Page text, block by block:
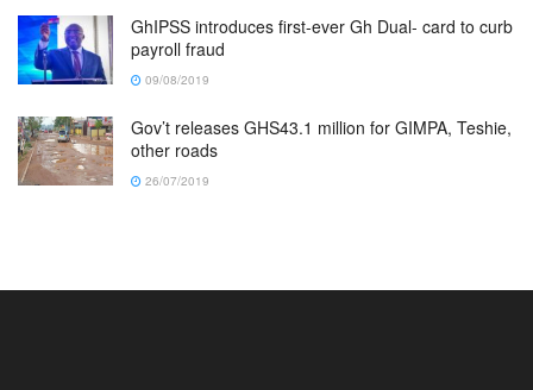
GhIPSS introduces first-ever Gh Dual- card to curb
payroll fraud
09/08/2019
Gov’t releases GHS43.1 million for GIMPA, Teshie,
other roads
26/07/2019